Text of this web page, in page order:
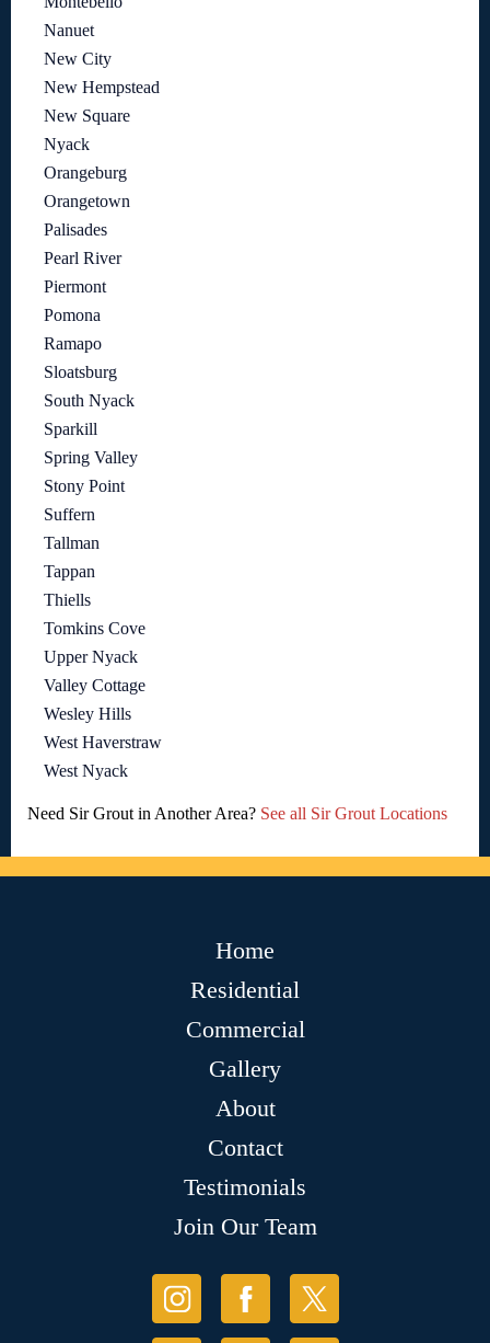
Nanuet
New City
New Hempstead
New Square
Nyack
Orangeburg
Orangetown
Palisades
Pearl River
Piermont
Pomona
Ramapo
Sloatsburg
South Nyack
Sparkill
Spring Valley
Stony Point
Suffern
Tallman
Tappan
Thiells
Tomkins Cove
Upper Nyack
Valley Cottage
Wesley Hills
West Haverstraw
West Nyack
Need Sir Grout in Another Area? See all Sir Grout Locations
Home
Residential
Commercial
Gallery
About
Contact
Testimonials
Join Our Team